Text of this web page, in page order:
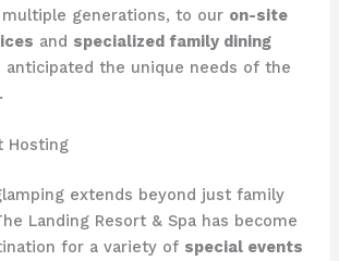
generations, to our on-site
and specialized family dining
anticipated the unique needs of the
Hosting
extends beyond just family
Landing Resort & Spa has become
for a variety of special events